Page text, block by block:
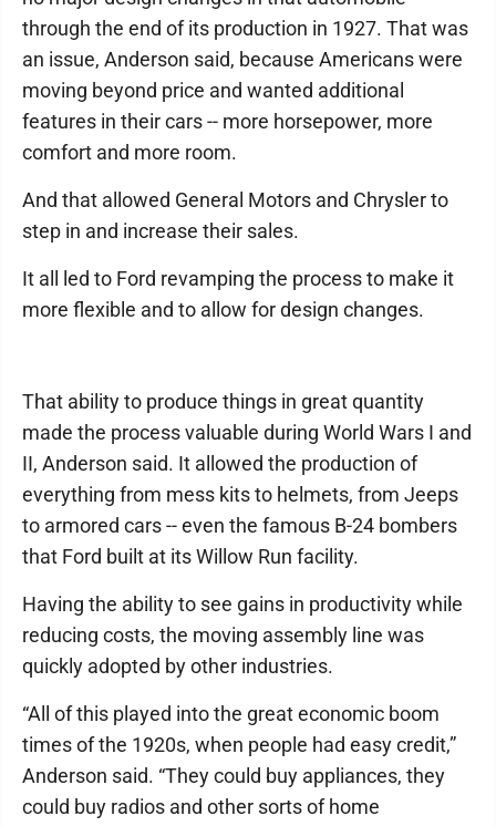
through the end of its production in 1927. That was
an issue, Anderson said, because Americans were
moving beyond price and wanted additional
features in their cars -- more horsepower, more
comfort and more room.
And that allowed General Motors and Chrysler to
step in and increase their sales.
It all led to Ford revamping the process to make it
more flexible and to allow for design changes.
That ability to produce things in great quantity
made the process valuable during World Wars I and
II, Anderson said. It allowed the production of
everything from mess kits to helmets, from Jeeps
to armored cars -- even the famous B-24 bombers
that Ford built at its Willow Run facility.
Having the ability to see gains in productivity while
reducing costs, the moving assembly line was
quickly adopted by other industries.
“All of this played into the great economic boom
times of the 1920s, when people had easy credit,”
Anderson said. “They could buy appliances, they
could buy radios and other sorts of home